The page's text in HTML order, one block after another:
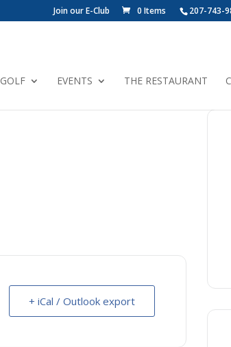
207-743-
Join our E-Club 0 Items
GOLF EVENTS THE RESTAURANT
+ iCal / Outlook export